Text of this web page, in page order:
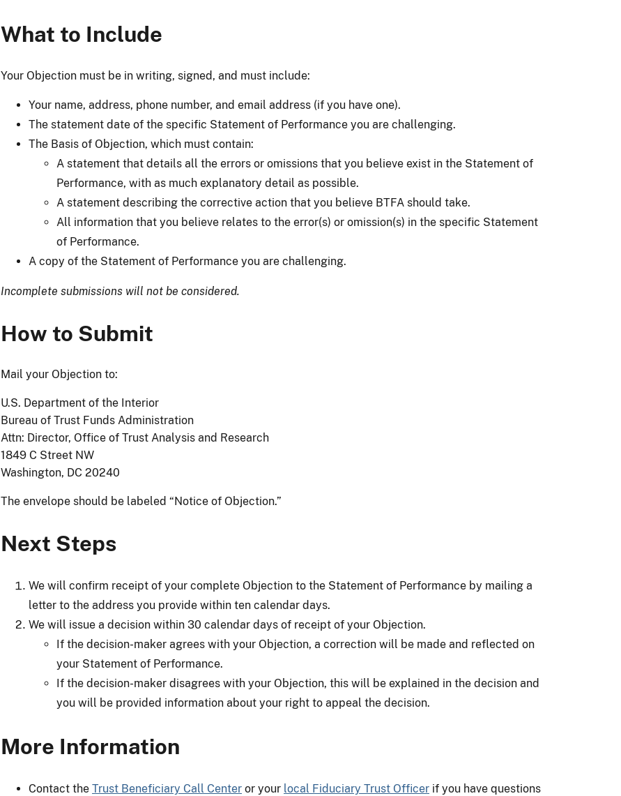
What to Include
Your Objection must be in writing, signed, and must include:
Your name, address, phone number, and email address (if you have one).
The statement date of the specific Statement of Performance you are challenging.
The Basis of Objection, which must contain:
A statement that details all the errors or omissions that you believe exist in the Statement of
Performance, with as much explanatory detail as possible.
A statement describing the corrective action that you believe BTFA should take.
All information that you believe relates to the error(s) or omission(s) in the specific Statement
of Performance.
A copy of the Statement of Performance you are challenging.
Incomplete submissions will not be considered.
How to Submit
Mail your Objection to:
U.S. Department of the Interior
Bureau of Trust Funds Administration
Attn: Director, Office of Trust Analysis and Research
1849 C Street NW
Washington, DC 20240
The envelope should be labeled “Notice of Objection.”
Next Steps
We will confirm receipt of your complete Objection to the Statement of Performance by mailing a
letter to the address you provide within ten calendar days.
We will issue a decision within 30 calendar days of receipt of your Objection.
If the decision-maker agrees with your Objection, a correction will be made and reflected on
your Statement of Performance.
If the decision-maker disagrees with your Objection, this will be explained in the decision and
you will be provided information about your right to appeal the decision.
More Information
Contact the Trust Beneficiary Call Center or your local Fiduciary Trust Officer if you have questions